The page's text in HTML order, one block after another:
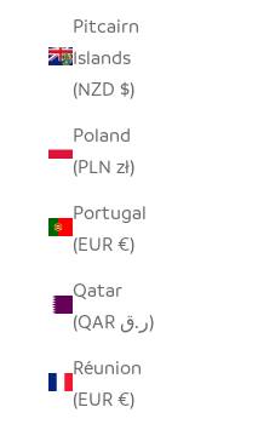
Pitcairn
Islands
(NZD $)
Poland
(PLN zł)
Portugal
(EUR €)
Qatar
(QAR ر.ق)
Réunion
(EUR €)